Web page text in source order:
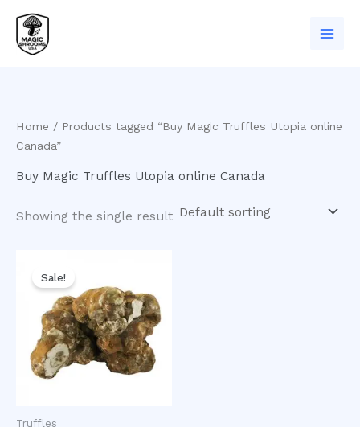
content
Home / Products tagged “Buy Magic Truffles Utopia online
Canada”
Buy Magic Truffles Utopia online Canada
Showing the single result
Sale!
Truffles
price
was:
$50.00.
is:
$35.00.